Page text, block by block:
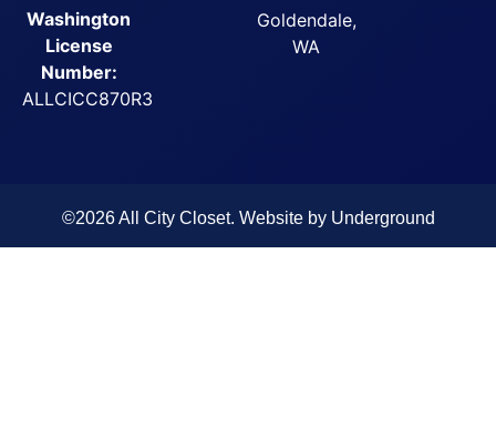
Washington
License
Number:
ALLCICC870R3
Goldendale,
WA
©2026 All City Closet. Website by Underground